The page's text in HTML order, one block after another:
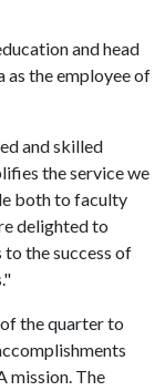
and head
as the employee of
and skilled
the service we
both to faculty
delighted to
the success of
the quarter to
mission. The